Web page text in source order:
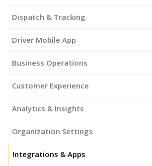
Dispatch & Tracking
Driver Mobile App
Business Operations
Customer Experience
Analytics & Insights
Organization Settings
Integrations & Apps